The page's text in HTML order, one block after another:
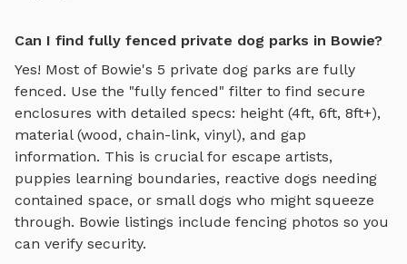
Can I find fully fenced private dog parks in Bowie?
Yes! Most of Bowie's 5 private dog parks are fully
fenced. Use the "fully fenced" filter to find secure
enclosures with detailed specs: height (4ft, 6ft, 8ft+),
material (wood, chain-link, vinyl), and gap
information. This is crucial for escape artists,
puppies learning boundaries, reactive dogs needing
contained space, or small dogs who might squeeze
through. Bowie listings include fencing photos so you
can verify security.